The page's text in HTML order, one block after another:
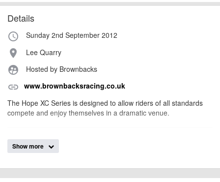
Details
access_time Sunday 2nd September 2012
place Lee Quarry
supervised_user_circle Hosted by Brownbacks
link www.brownbacksracing.co.uk
The Hope XC Series is designed to allow riders of all standards
compete and enjoy themselves in a dramatic venue.
Event added by:
at the time of listing. However, as with any outdoor event of this type, there
can always be unforeseen circumstances that will lead to changes or
Show more